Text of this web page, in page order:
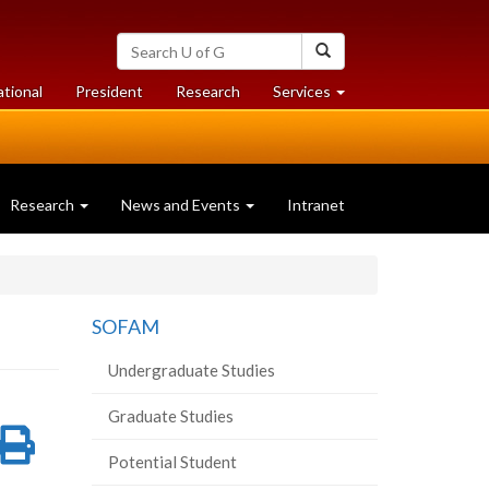
Search
University
of
Guelph
President Researchat
University
Services at
University
Research News and Events Intranet
Print
SOFAM
Undergraduate Studies
Graduate Studies
Potential Student